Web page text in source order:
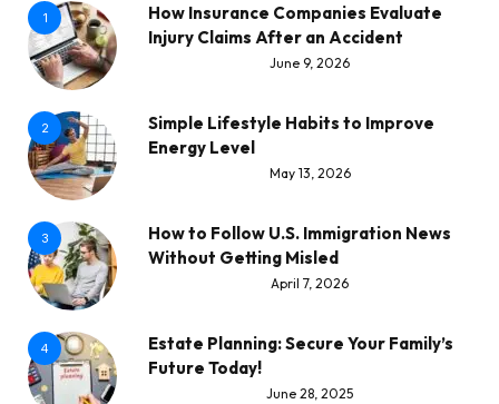
1
How Insurance Companies Evaluate
Injury Claims After an Accident
June 9, 2026
2
Simple Lifestyle Habits to Improve
Energy Level
May 13, 2026
3
How to Follow U.S. Immigration News
Without Getting Misled
April 7, 2026
4
Estate Planning: Secure Your Family’s
Future Today!
June 28, 2025